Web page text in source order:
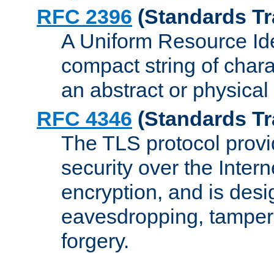
RFC 2396 (Standards
A Uniform Resource
compact string of
an abstract or
RFC 4346 (Standards
The TLS protocol
security over the
encryption, and is
eavesdropping,
forgery.